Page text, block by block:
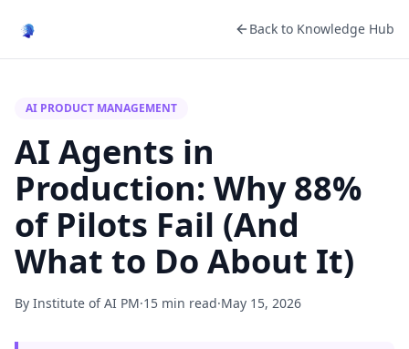
Back to Knowledge Hub
AI PRODUCT MANAGEMENT
AI Agents in
Production: Why 88%
of Pilots Fail (And
What to Do About It)
By Institute of AI PM·15 min read·May 15, 2026